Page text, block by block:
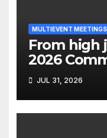
MULTIEVENT MEETINGS
From high
2026
decathlon
JUL 31, 2026